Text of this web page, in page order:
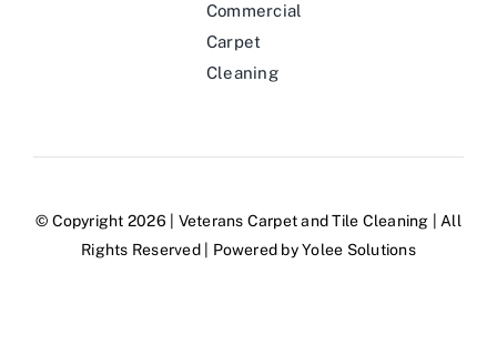
Commercial
Carpet
Cleaning
© Copyright 2026 | Veterans Carpet and Tile Cleaning
| All
Rights Reserved | Powered byYolee Solutions